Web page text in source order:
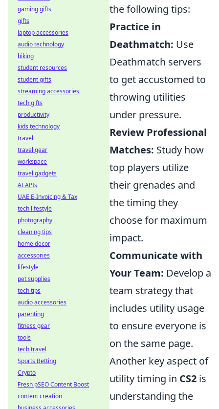
the following tips:
Practice in
Deathmatch: Use
Deathmatch servers
to get accustomed to
throwing utilities
under pressure.
Review Professional
Matches: Study how
top players utilize
their grenades and
the timing they
choose for maximum
impact.
Communicate with
Your Team: Develop a
team strategy that
includes utility usage
to ensure everyone is
on the same page.
Another key aspect of
utility timing in CS2 is
understanding the
gaming gifts
gifts
laptop accessories
audio technology
biking
student resources
student gifts
streaming accessories
tech gifts
productivity
kids technology
travel
travel gear
workspace
travel gadgets
AI APIs
UAE E-Invoicing & Tax
tech lifestyle
photography
cleaning tips
home decor
accessories
lifestyle
pet supplies
tech tips
audio accessories
parenting
fitness gear
tools
tech travel
Sports Betting
Crypto
Fresh pSEO Content Boost
content creation